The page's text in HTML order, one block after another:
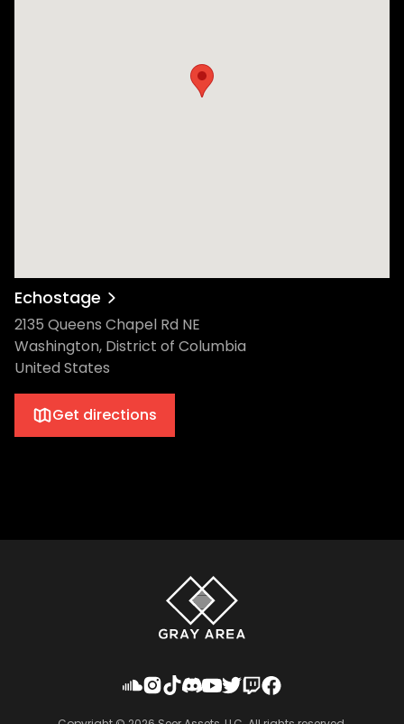
Echostage
2135 Queens Chapel Rd NE
Washington, District of Columbia
United States
Get directions